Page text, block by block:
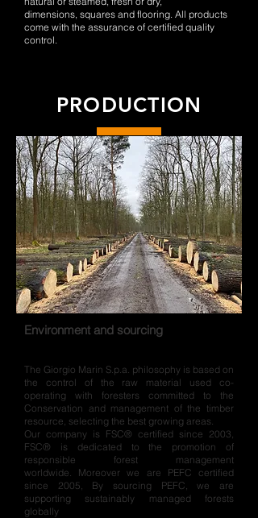
dimensions, squares and flooring. All products
come with the assurance of certified quality
control.
PRODUCTION
Environment and sourcing
The Giorgio Marin S.p.a. philosophy is based on
the control of the raw material used co-
operating with foresters committed to the
Conservation and management of the timber
resource, selecting the best growing areas.
Our company is FSC® certified since 2003,
FSC® is dedicated to the promotion of
responsible forest management
worldwide.
Moreover we are PEFC certified
since 2005, By sourcing PEFC, we are
supporting sustainably managed forests
globally